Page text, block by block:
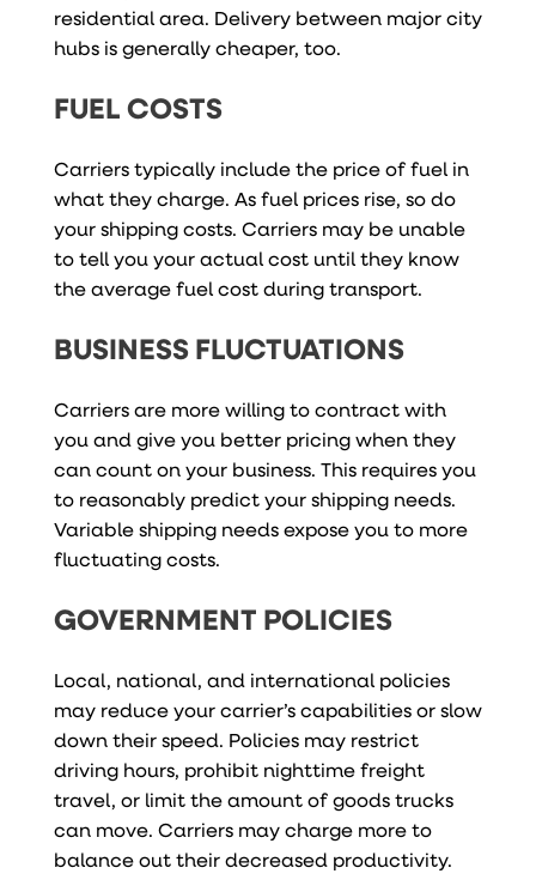
residential area. Delivery between major city
hubs is generally cheaper, too.
FUEL COSTS
Carriers typically include the price of fuel in
what they charge. As fuel prices rise, so do
your shipping costs. Carriers may be unable
to tell you your actual cost until they know
the average fuel cost during transport.
BUSINESS FLUCTUATIONS
Carriers are more willing to contract with
you and give you better pricing when they
can count on your business. This requires you
to reasonably predict your shipping needs.
Variable shipping needs expose you to more
fluctuating costs.
GOVERNMENT POLICIES
Local, national, and international policies
may reduce your carrier’s capabilities or slow
down their speed. Policies may restrict
driving hours, prohibit nighttime freight
travel, or limit the amount of goods trucks
can move. Carriers may charge more to
balance out their decreased productivity.